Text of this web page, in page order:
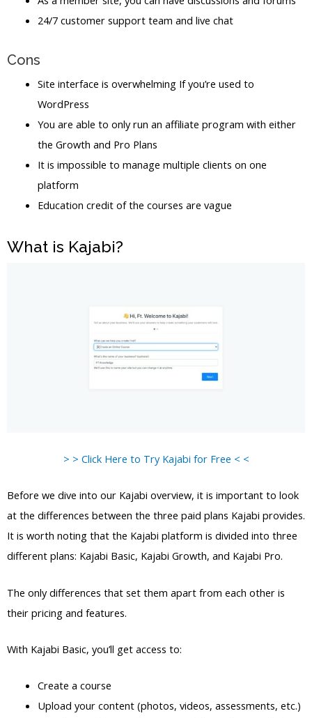
24/7 customer support team and live chat
Cons
Site interface is overwhelming If you’re used to
WordPress
You are able to only run an affiliate program with either
the Growth and Pro Plans
It is impossible to manage multiple clients on one
platform
Education credit of the courses are vague
What is Kajabi?
> > Click Here to Try Kajabi for Free < <
Before we dive into our Kajabi overview, it is important to look
at the differences between the three paid plans Kajabi provides.
It is worth noting that the Kajabi platform is divided into three
different plans: Kajabi Basic, Kajabi Growth, and Kajabi Pro.
The only differences that set them apart from each other is
their pricing and features.
With Kajabi Basic, you’ll get access to:
Create a course
Upload your content (photos, videos, assessments, etc.)